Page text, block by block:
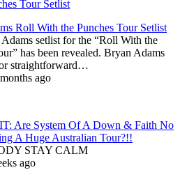
Roll With the Punches Tour Setlist
setlist for the “Roll With the
has been revealed. Bryan Adams
straightforward…
ago
Are System Of A Down & Faith No
A Huge Australian Tour?!!
STAY CALM
ago